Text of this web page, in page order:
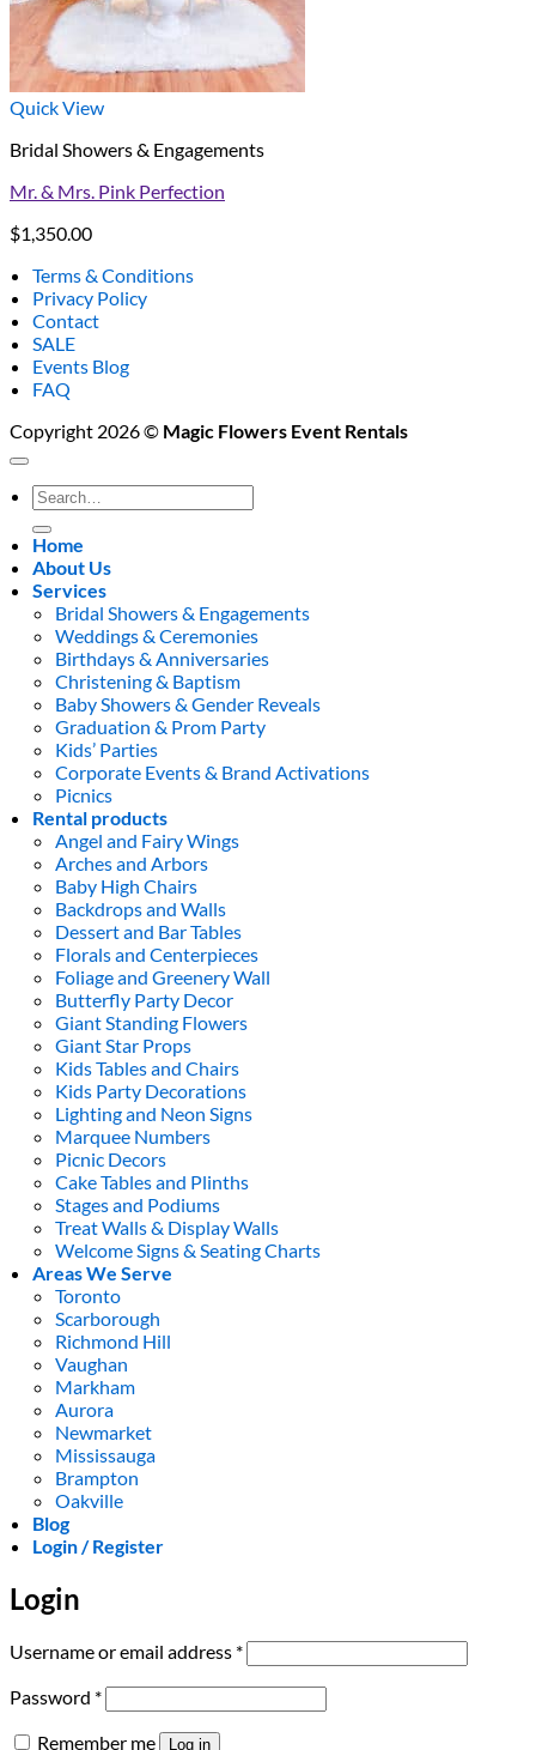
Quick View
Bridal Showers & Engagements
Mr. & Mrs. Pink Perfection
$1,350.00
Terms & Conditions
Privacy Policy
Contact
SALE
Events Blog
FAQ
Copyright 2026 © Magic Flowers Event Rentals
Search
for:
Home
About Us
Services
Bridal Showers & Engagements
Weddings & Ceremonies
Birthdays & Anniversaries
Christening & Baptism
Baby Showers & Gender Reveals
Graduation & Prom Party
Kids’ Parties
Corporate Events & Brand Activations
Picnics
Rental products
Angel and Fairy Wings
Arches and Arbors
Baby High Chairs
Backdrops and Walls
Dessert and Bar Tables
Florals and Centerpieces
Foliage and Greenery Wall
Butterfly Party Decor
Giant Standing Flowers
Giant Star Props
Kids Tables and Chairs
Kids Party Decorations
Lighting and Neon Signs
Marquee Numbers
Picnic Decors
Cake Tables and Plinths
Stages and Podiums
Treat Walls & Display Walls
Welcome Signs & Seating Charts
Areas We Serve
Toronto
Scarborough
Richmond Hill
Vaughan
Markham
Aurora
Newmarket
Mississauga
Brampton
Oakville
Blog
Login / Register
Login
Username or email address *Required
Password *Required
Remember me Log in